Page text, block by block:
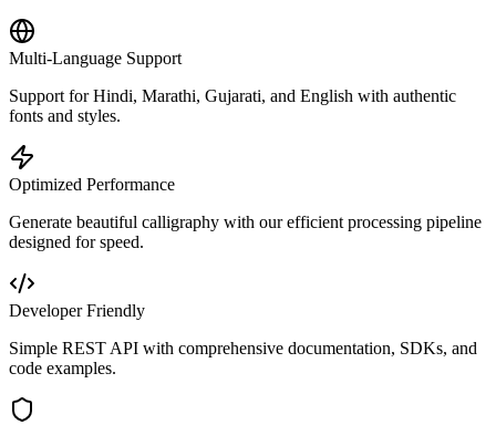
Multi-Language Support
Support for Hindi, Marathi, Gujarati, and English with authentic
fonts and styles.
Optimized Performance
Generate beautiful calligraphy with our efficient processing pipeline
designed for speed.
Developer Friendly
Simple REST API with comprehensive documentation, SDKs, and
code examples.